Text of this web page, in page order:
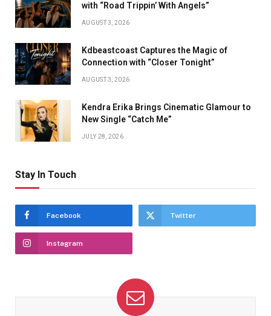
with “Road Trippin’ With Angels”
AUGUST 3, 2026
Kdbeastcoast Captures the Magic of
Connection with “Closer Tonight”
AUGUST 3, 2026
Kendra Erika Brings Cinematic Glamour to
New Single “Catch Me”
JULY 28, 2026
Stay In Touch
Facebook Twitter
Instagram